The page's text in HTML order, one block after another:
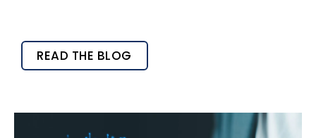
READ THE BLOG